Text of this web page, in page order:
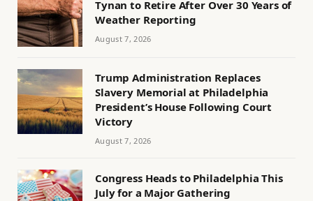
Tynan to Retire After Over 30 Years of
Weather Reporting
August 7, 2026
Trump Administration Replaces
Slavery Memorial at Philadelphia
President’s House Following Court
Victory
August 7, 2026
Congress Heads to Philadelphia This
July for a Major Gathering